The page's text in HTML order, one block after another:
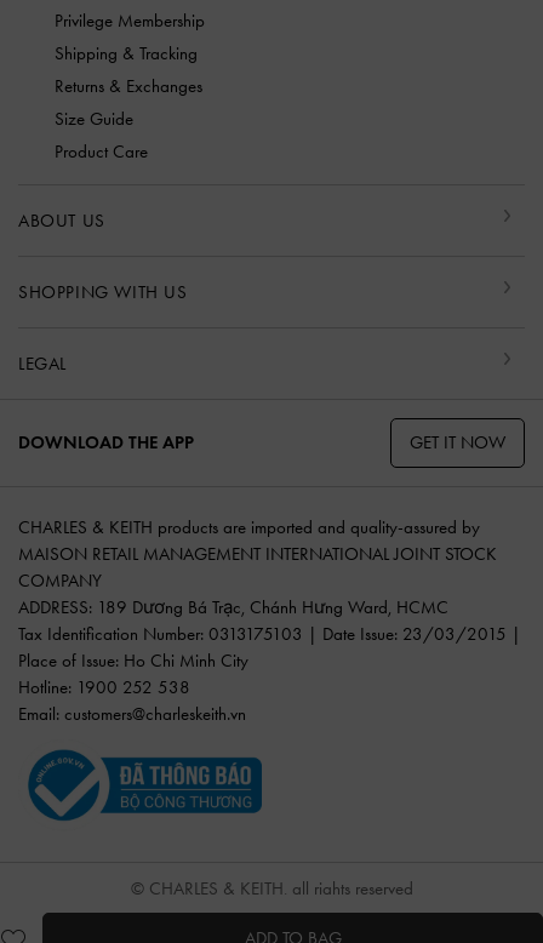
ADD TO BAG
Privilege Membership
Shipping & Tracking
Returns & Exchanges
Size Guide
Product Care
ABOUT US
SHOPPING WITH US
LEGAL
DOWNLOAD THE APP GET IT NOW
CHARLES & KEITH products are imported and quality-assured by
MAISON RETAIL MANAGEMENT INTERNATIONAL JOINT STOCK
COMPANY
ADDRESS: 189 Dương Bá Trạc, Chánh Hưng Ward, HCMC
Tax Identification Number: 0313175103 | Date Issue: 23/03/2015 |
Place of Issue: Ho Chi Minh City
Hotline: 1900 252 538
Email: customers@charleskeith.vn
© CHARLES & KEITH, all rights reserved